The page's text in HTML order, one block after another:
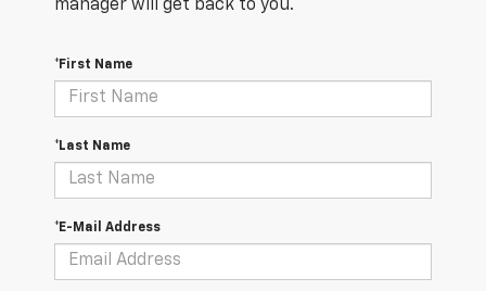
manager will get back to you.
*First Name
*Last Name
*E-Mail Address